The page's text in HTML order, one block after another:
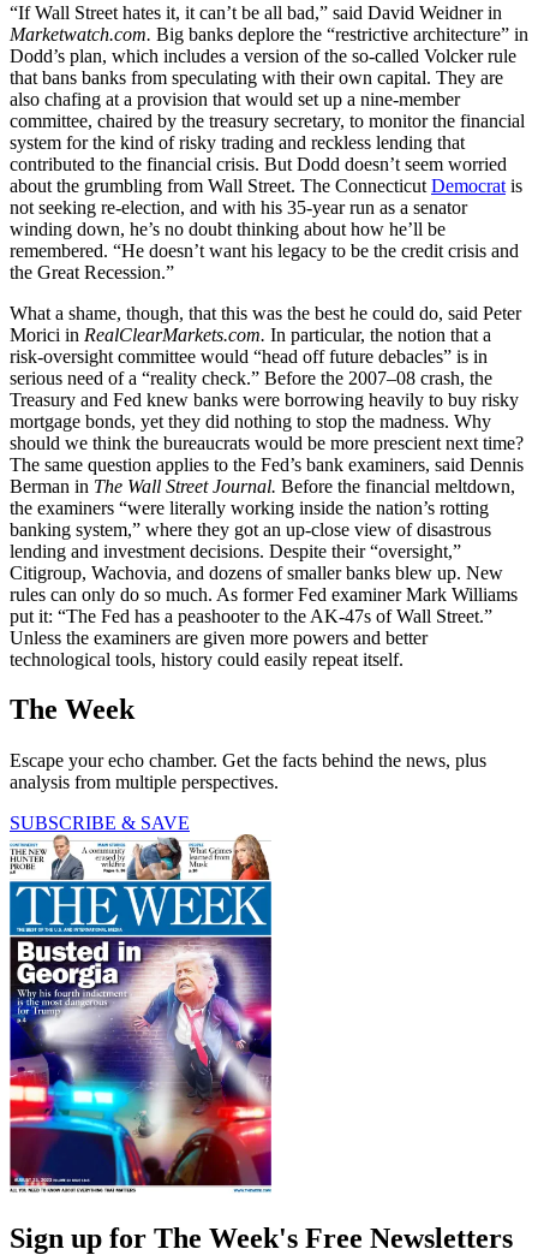
“If Wall Street hates it, it can’t be all bad,” said David Weidner in
Marketwatch.com. Big banks deplore the “restrictive architecture” in
Dodd’s plan, which includes a version of the so-called Volcker rule
that bans banks from speculating with their own capital. They are
also chafing at a provision that would set up a nine-member
committee, chaired by the treasury secretary, to monitor the financial
system for the kind of risky trading and reckless lending that
contributed to the financial crisis. But Dodd doesn’t seem worried
about the grumbling from Wall Street. The Connecticut Democrat is
not seeking re-election, and with his 35-year run as a senator
winding down, he’s no doubt thinking about how he’ll be
remembered. “He doesn’t want his legacy to be the credit crisis and
the Great Recession.”
What a shame, though, that this was the best he could do, said Peter
Morici in RealClearMarkets.com. In particular, the notion that a
risk-oversight committee would “head off future debacles” is in
serious need of a “reality check.” Before the 2007–08 crash, the
Treasury and Fed knew banks were borrowing heavily to buy risky
mortgage bonds, yet they did nothing to stop the madness. Why
should we think the bureaucrats would be more prescient next time?
The same question applies to the Fed’s bank examiners, said Dennis
Berman in The Wall Street Journal. Before the financial meltdown,
the examiners “were literally working inside the nation’s rotting
banking system,” where they got an up-close view of disastrous
lending and investment decisions. Despite their “oversight,”
Citigroup, Wachovia, and dozens of smaller banks blew up. New
rules can only do so much. As former Fed examiner Mark Williams
put it: “The Fed has a peashooter to the AK-47s of Wall Street.”
Unless the examiners are given more powers and better
technological tools, history could easily repeat itself.
The Week
Escape your echo chamber. Get the facts behind the news, plus
analysis from multiple perspectives.
SUBSCRIBE & SAVE
Sign up for The Week's Free Newsletters